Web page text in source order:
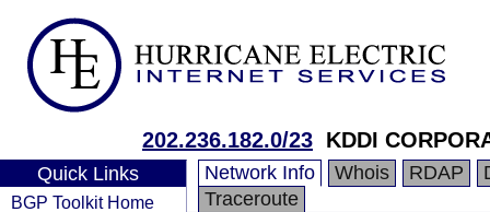
202.236.182.0/23 KDDI
Quick Links
BGP Toolkit Home
Network Info Whois RDAP
Traceroute